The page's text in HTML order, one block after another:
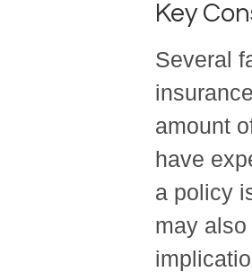
Key
Several
amount
have
a policy
may